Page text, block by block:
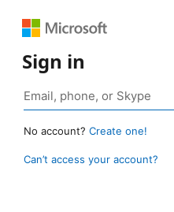
Sign in
No account? Create one!
Can’t access your account?